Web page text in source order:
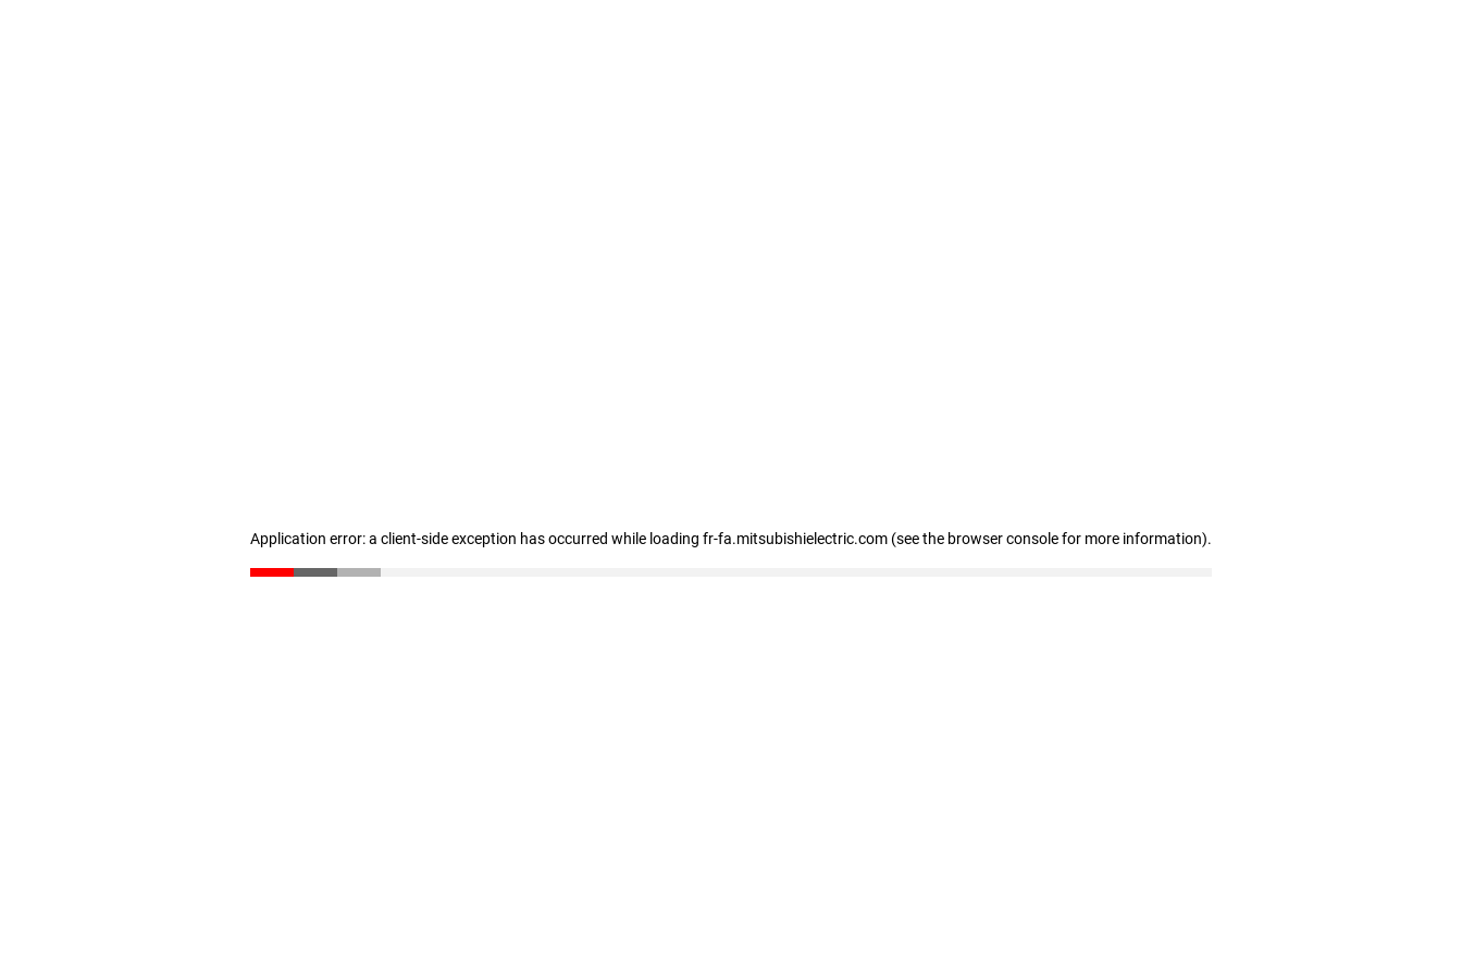
Application error: a client-side exception has occurred while loading fr-fa.mitsubishielectric.com (see the browser console for more information).